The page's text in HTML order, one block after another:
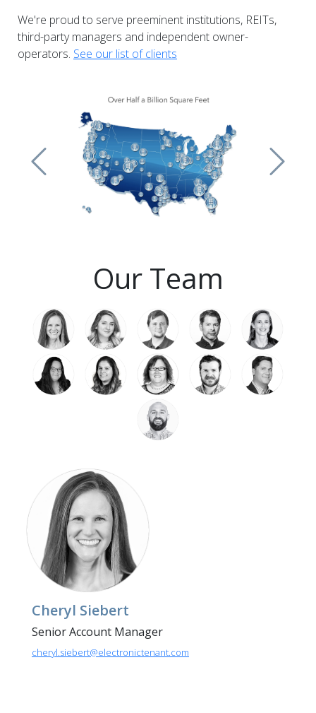
We're proud to serve preeminent institutions, REITs,
third-party managers and independent owner-
operators. See our list of clients
Previous Next
Our Team
Cheryl Siebert
Senior Account Manager
cheryl.siebert@electronictenant.com